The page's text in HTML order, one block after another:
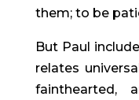
them; to be
But Paul
relates
fainthearted,